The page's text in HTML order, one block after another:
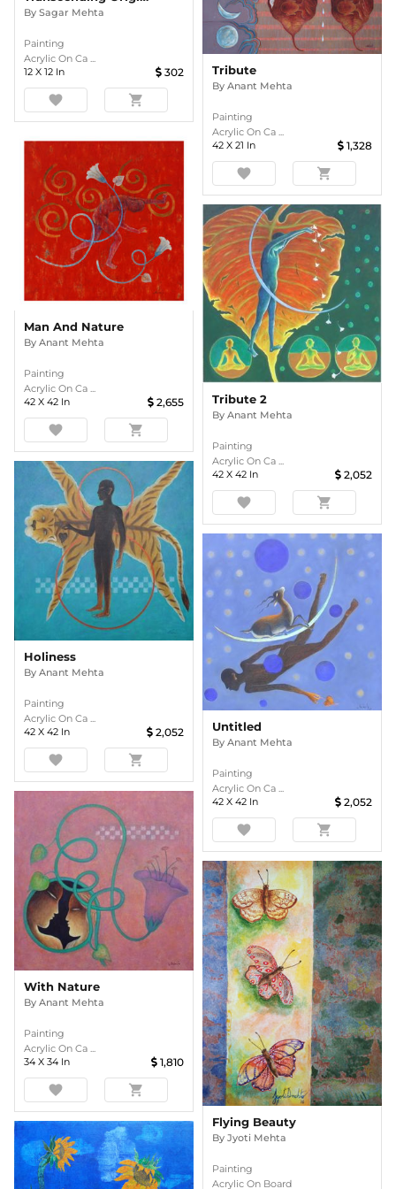
By Sagar Mehta
Painting
Acrylic On Ca ...
12 X 12 In 302
favorite shopping_cart
Man And Nature
By Anant Mehta
Painting
Acrylic On Ca ...
42 X 42 In 2,655
favorite shopping_cart
Tribute
By Anant Mehta
Painting
Acrylic On Ca ...
42 X 21 In 1,328
favorite shopping_cart
Holiness
By Anant Mehta
Painting
Acrylic On Ca ...
42 X 42 In 2,052
favorite shopping_cart
Tribute 2
By Anant Mehta
Painting
Acrylic On Ca ...
42 X 42 In 2,052
favorite shopping_cart
With Nature
By Anant Mehta
Painting
Acrylic On Ca ...
34 X 34 In 1,810
favorite shopping_cart
Untitled
By Anant Mehta
Painting
Acrylic On Ca ...
42 X 42 In 2,052
favorite shopping_cart
Flying Beauty
By Jyoti Mehta
Painting
Acrylic On Board